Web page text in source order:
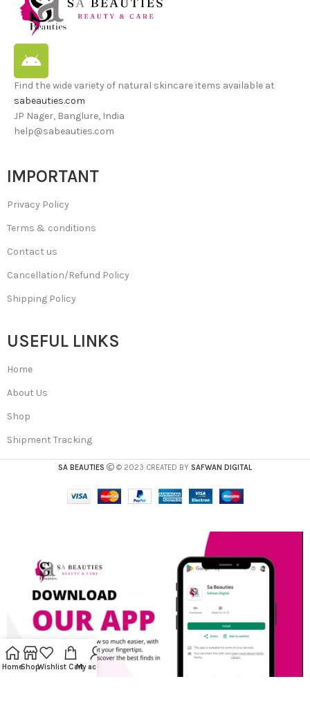
Find the wide variety of natural skincare items available at
sabeauties.com
JP Nager, Banglure, India
help@sabeauties.com
IMPORTANT
Privacy Policy
Terms & conditions
Contact us
Cancellation/Refund Policy
Shipping Policy
USEFUL LINKS
Home
About Us
Shop
Shipment Tracking
SA BEAUTIES © 2023 CREATED BY SAFWAN DIGITAL
HomeShopWishlist CartMy account